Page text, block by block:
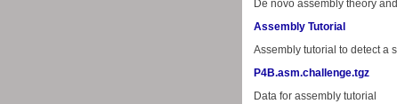
De novo assembly theory
Assembly Tutorial
Assembly tutorial to detect a
P4B.asm.challenge.tgz
Data for assembly tutorial